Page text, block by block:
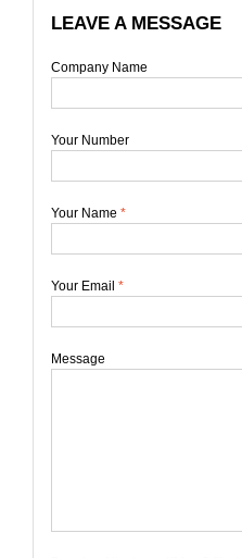
LEAVE A MESSAGE
Company Name
Your Number
Your Name *
Your Email *
Message